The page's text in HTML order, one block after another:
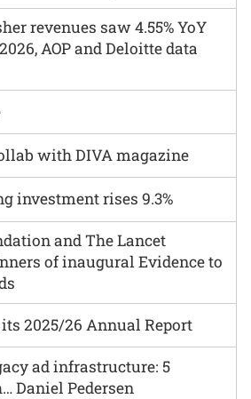
investment rises 9.3%
and The Lancet
of inaugural Evidence to
revenues saw 4.55% YoY
AOP and Deloitte data
its 2025/26 Annual Report
ad infrastructure: 5
Daniel Pedersen
with DIVA magazine